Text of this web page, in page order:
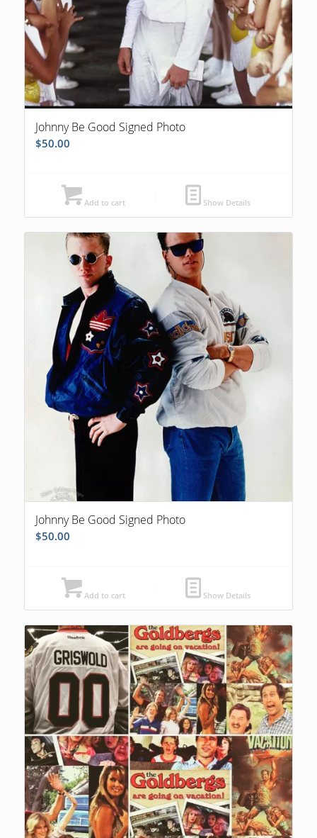
Johnny Be Good Signed Photo
$50.00
Add to cart Show Details
Johnny Be Good Signed Photo
$50.00
Add to cart Show Details